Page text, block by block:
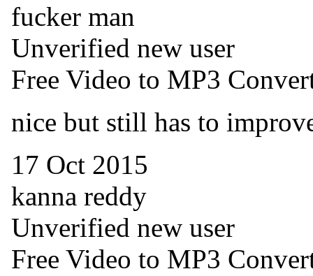
fucker man
Unverified new user
Free Video to MP3
nice but still has to
17 Oct 2015
kanna reddy
Unverified new user
Free Video to MP3